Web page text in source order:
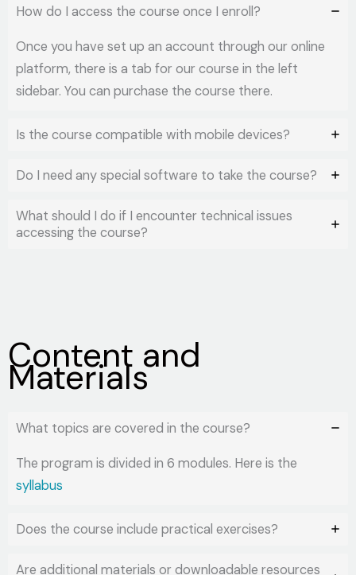
How do I access the course once I enroll?
Once you have set up an account through our online
platform, there is a tab for our course in the left
sidebar. You can purchase the course there.
Is the course compatible with mobile devices?
Do I need any special software to take the course?
What should I do if I encounter technical issues
accessing the course?
Content and
Materials
What topics are covered in the course?
The program is divided in 6 modules. Here is the
syllabus
Does the course include practical exercises?
Are additional materials or downloadable resources